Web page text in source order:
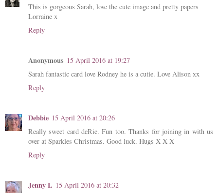
This is gorgeous Sarah, love the cute image and pretty papers
Lorraine x
Reply
Anonymous 15 April 2016 at 19:27
Sarah fantastic card love Rodney he is a cutie. Love Alison xx
Reply
Debbie 15 April 2016 at 20:26
Really sweet card deRie. Fun too. Thanks for joining in with us
over at Sparkles Christmas. Good luck. Hugs X X X
Reply
Jenny L 15 April 2016 at 20:32